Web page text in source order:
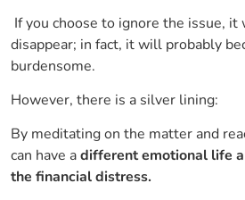
If you choose to ignore the issue, it
disappear; in fact, it will probably
burdensome.
However, there is a silver lining:
By meditating on the matter and
can have adifferent emotional life
the financial ​‍​‌‍​‍‌distress.